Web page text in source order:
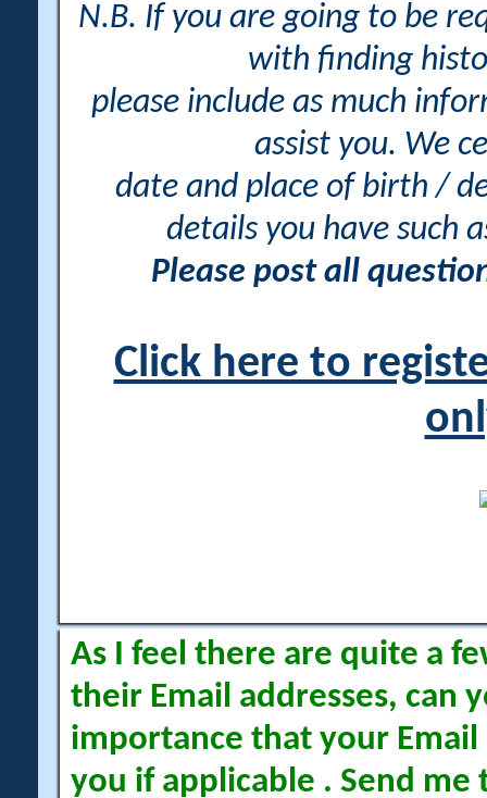
N.B. If you are going to be
with finding
please include as much
assist you. We
date and place of birth /
details you have such
Please post all
Click here to
As I feel there are quite a
their Email addresses, can
importance that your Email
you if applicable . Send me